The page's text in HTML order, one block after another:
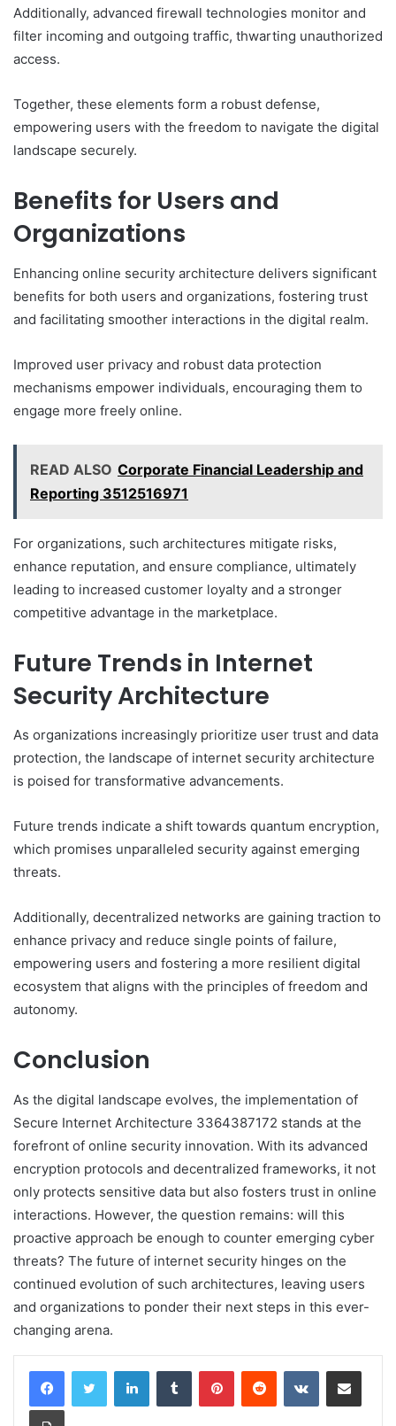
Additionally, advanced firewall technologies monitor and
filter incoming and outgoing traffic, thwarting unauthorized
access.
Together, these elements form a robust defense,
empowering users with the freedom to navigate the digital
landscape securely.
Benefits for Users and
Organizations
Enhancing online security architecture delivers significant
benefits for both users and organizations, fostering trust
and facilitating smoother interactions in the digital realm.
Improved user privacy and robust data protection
mechanisms empower individuals, encouraging them to
engage more freely online.
READ ALSO Corporate Financial Leadership and
Reporting 3512516971
For organizations, such architectures mitigate risks,
enhance reputation, and ensure compliance, ultimately
leading to increased customer loyalty and a stronger
competitive advantage in the marketplace.
Future Trends in Internet
Security Architecture
As organizations increasingly prioritize user trust and data
protection, the landscape of internet security architecture
is poised for transformative advancements.
Future trends indicate a shift towards quantum encryption,
which promises unparalleled security against emerging
threats.
Additionally, decentralized networks are gaining traction to
enhance privacy and reduce single points of failure,
empowering users and fostering a more resilient digital
ecosystem that aligns with the principles of freedom and
autonomy.
Conclusion
As the digital landscape evolves, the implementation of
Secure Internet Architecture 3364387172 stands at the
forefront of online security innovation. With its advanced
encryption protocols and decentralized frameworks, it not
only protects sensitive data but also fosters trust in online
interactions. However, the question remains: will this
proactive approach be enough to counter emerging cyber
threats? The future of internet security hinges on the
continued evolution of such architectures, leaving users
and organizations to ponder their next steps in this ever-
changing arena.
LinkedInTumblr PinterestReddit VKontakteShare via Email
Print